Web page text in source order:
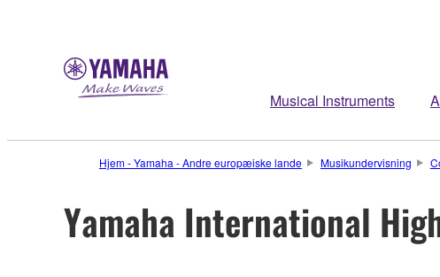
Musical Instruments
Hjem - Yamaha - Andre europæiske lande Musikundervisning
Yamaha International